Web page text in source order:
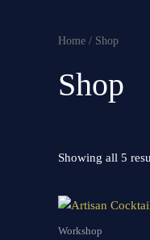
Home / Shop
Shop
Showing all 5
Workshop